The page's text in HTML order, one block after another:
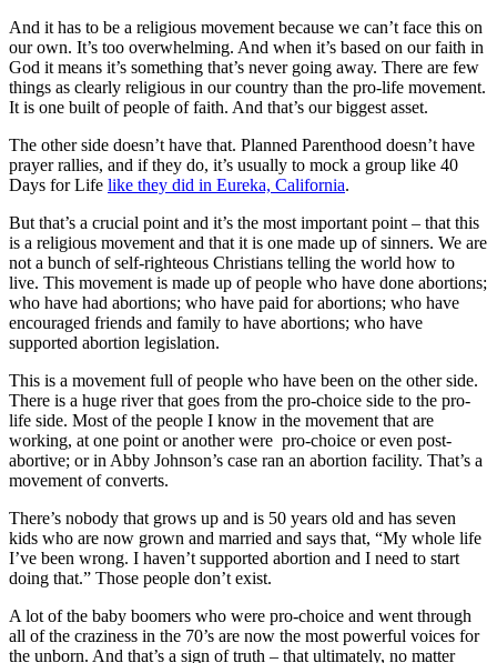
And it has to be a religious movement because we can’t face this on
our own. It’s too overwhelming. And when it’s based on our faith in
God it means it’s something that’s never going away. There are few
things as clearly religious in our country than the pro-life movement.
It is one built of people of faith. And that’s our biggest asset.
The other side doesn’t have that. Planned Parenthood doesn’t have
prayer rallies, and if they do, it’s usually to mock a group like 40
Days for Life like they did in Eureka, California.
But that’s a crucial point and it’s the most important point – that this
is a religious movement and that it is one made up of sinners. We are
not a bunch of self-righteous Christians telling the world how to
live. This movement is made up of people who have done abortions;
who have had abortions; who have paid for abortions; who have
encouraged friends and family to have abortions; who have
supported abortion legislation.
This is a movement full of people who have been on the other side.
There is a huge river that goes from the pro-choice side to the pro-
life side. Most of the people I know in the movement that are
working, at one point or another were pro-choice or even post-
abortive; or in Abby Johnson’s case ran an abortion facility. That’s a
movement of converts.
There’s nobody that grows up and is 50 years old and has seven
kids who are now grown and married and says that, “My whole life
I’ve been wrong. I haven’t supported abortion and I need to start
doing that.” Those people don’t exist.
A lot of the baby boomers who were pro-choice and went through
all of the craziness in the 70’s are now the most powerful voices for
the unborn. And that’s a sign of truth – that ultimately, no matter